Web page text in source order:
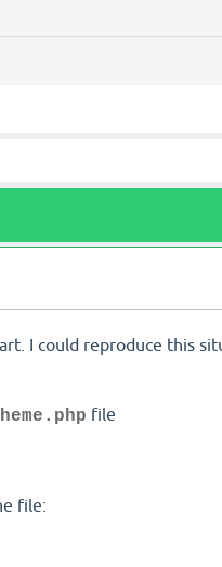
I could reproduce this
file
file: